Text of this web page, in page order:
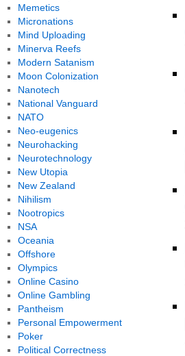
Memetics
Micronations
Mind Uploading
Minerva Reefs
Modern Satanism
Moon Colonization
Nanotech
National Vanguard
NATO
Neo-eugenics
Neurohacking
Neurotechnology
New Utopia
New Zealand
Nihilism
Nootropics
NSA
Oceania
Offshore
Olympics
Online Casino
Online Gambling
Pantheism
Personal Empowerment
Poker
Political Correctness